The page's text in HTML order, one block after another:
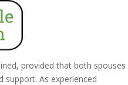
provided that both spouses
support. As experienced